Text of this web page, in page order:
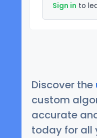
Sign in to
Discover the
custom
accurate
today for all